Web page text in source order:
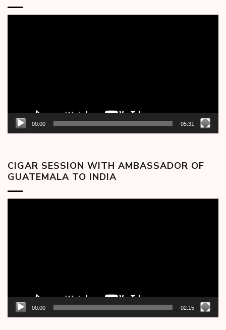
00:00 05:31
CIGAR SESSION WITH AMBASSADOR OF
GUATEMALA TO INDIA
00:00 02:15